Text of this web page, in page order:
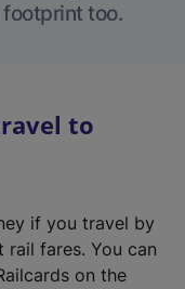
too.
to
if you travel by
fares. You can
on the